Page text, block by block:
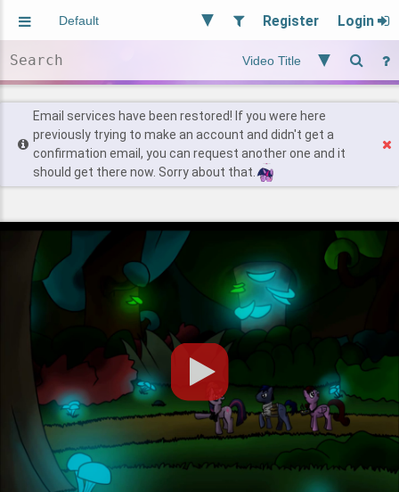
Register Login
Users
Find Posts
Email services have been restored! If you were here
previously trying to make an account and didn't get a
confirmation email, you can request another one and it
should get there now. Sorry about that.